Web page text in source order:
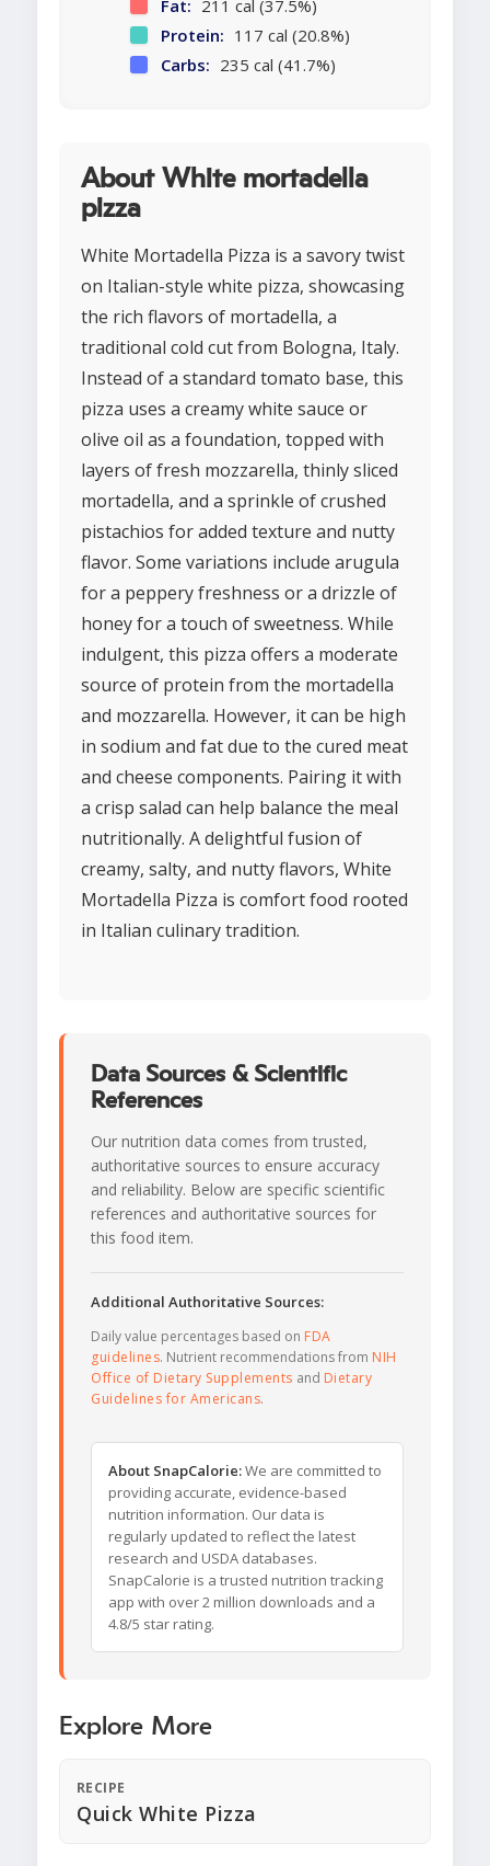
Fat: 211 cal (37.5%)
Protein: 117 cal (20.8%)
Carbs: 235 cal (41.7%)
About White mortadella
pizza
White Mortadella Pizza is a savory twist
on Italian-style white pizza, showcasing
the rich flavors of mortadella, a
traditional cold cut from Bologna, Italy.
Instead of a standard tomato base, this
pizza uses a creamy white sauce or
olive oil as a foundation, topped with
layers of fresh mozzarella, thinly sliced
mortadella, and a sprinkle of crushed
pistachios for added texture and nutty
flavor. Some variations include arugula
for a peppery freshness or a drizzle of
honey for a touch of sweetness. While
indulgent, this pizza offers a moderate
source of protein from the mortadella
and mozzarella. However, it can be high
in sodium and fat due to the cured meat
and cheese components. Pairing it with
a crisp salad can help balance the meal
nutritionally. A delightful fusion of
creamy, salty, and nutty flavors, White
Mortadella Pizza is comfort food rooted
in Italian culinary tradition.
Data Sources & Scientific
References
Our nutrition data comes from trusted,
authoritative sources to ensure accuracy
and reliability. Below are specific scientific
references and authoritative sources for
this food item.
Additional Authoritative Sources:
Daily value percentages based on FDA
guidelines. Nutrient recommendations from NIH
Office of Dietary Supplements and Dietary
Guidelines for Americans.
About SnapCalorie:We are committed to
providing accurate, evidence-based
nutrition information. Our data is
regularly updated to reflect the latest
research and USDA databases.
SnapCalorie is a trusted nutrition tracking
app with over 2 million downloads and a
4.8/5 star rating.
Explore More
RECIPE
Quick White Pizza